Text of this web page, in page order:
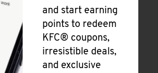
and start earning
points to redeem
KFC® coupons,
irresistible deals,
and exclusive